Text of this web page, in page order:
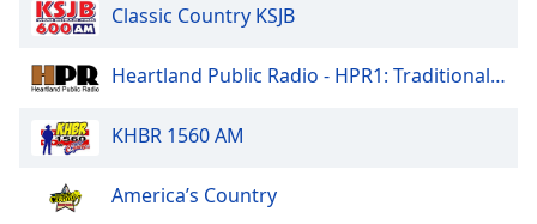
Classic Country KSJB
Heartland Public Radio - HPR1: Traditional Classic Country
KHBR 1560 AM
America’s Country